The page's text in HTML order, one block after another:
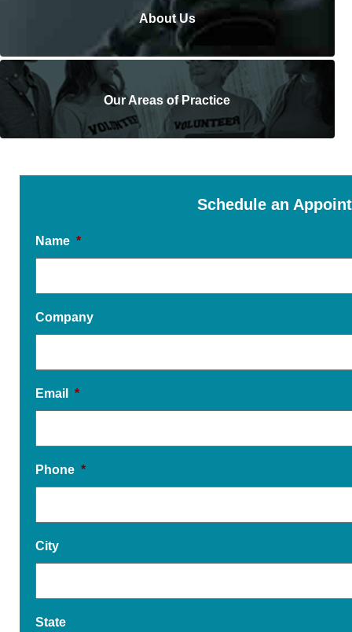
About Us
Our Areas of Practice
Schedule an
Name *
Company
Email *
Phone *
City
State